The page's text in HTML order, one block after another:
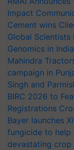
Impact
Cement wins
Global
Genomics in
Mahindra
campaign in
Singh and
BIRC 2026 to
Registrations
Bayer launches
fungicide to help
devastating crop